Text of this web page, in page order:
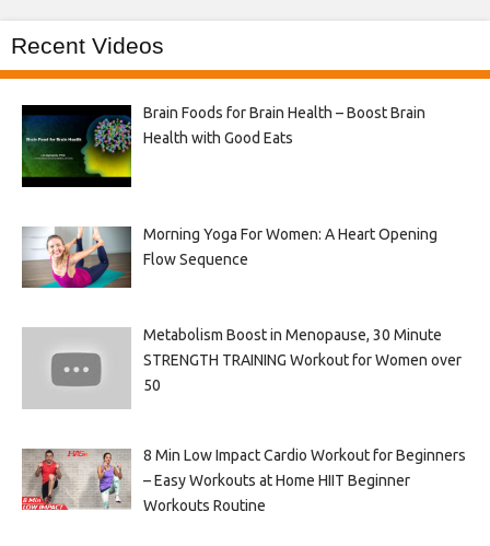
Recent Videos
Brain Foods for Brain Health – Boost Brain
Health with Good Eats
Morning Yoga For Women: A Heart Opening
Flow Sequence
Metabolism Boost in Menopause, 30 Minute
STRENGTH TRAINING Workout for Women over
50
8 Min Low Impact Cardio Workout for Beginners
– Easy Workouts at Home HIIT Beginner
Workouts Routine